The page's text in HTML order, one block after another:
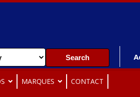
MARQUES CONTACT